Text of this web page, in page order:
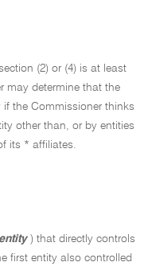
(2) or (4) is at least
may determine that the
the Commissioner thinks
other than, or by entities
its * affiliates.
) that directly controls
first entity also controlled